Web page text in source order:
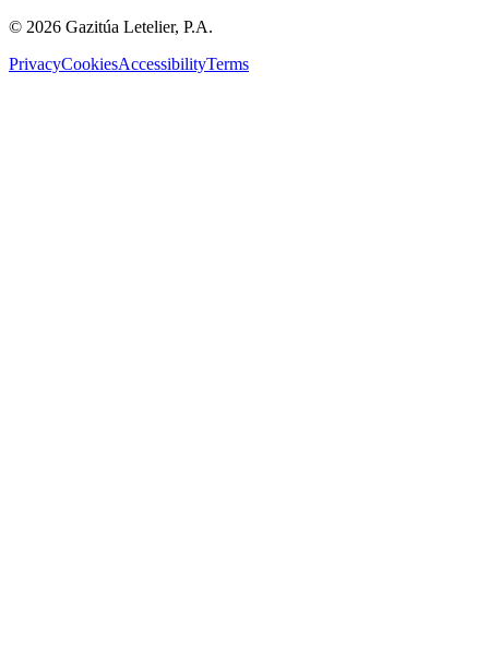
© 2026 Gazitúa Letelier, P.A.
PrivacyCookiesAccessibilityTerms